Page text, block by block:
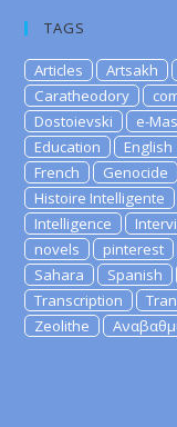
TAGS
Articles Artsakh
Caratheodory
Dostoievski
e-
Education
English
French
Genocide
Histoire Intelligente
Intelligence
novels
pinterest
Sahara
Spanish
Transcription
Zeolithe